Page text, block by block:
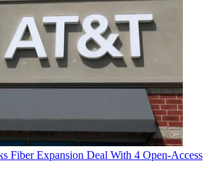
Fiber Expansion Deal With 4 Open-Access